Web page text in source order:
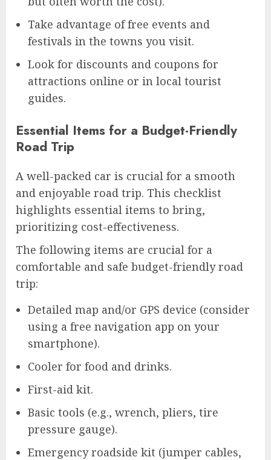
Take advantage of free events and
festivals in the towns you visit.
Look for discounts and coupons for
attractions online or in local tourist
guides.
Essential Items for a Budget-Friendly
Road Trip
A well-packed car is crucial for a smooth
and enjoyable road trip. This checklist
highlights essential items to bring,
prioritizing cost-effectiveness.
The following items are crucial for a
comfortable and safe budget-friendly road
trip:
Detailed map and/or GPS device (consider
using a free navigation app on your
smartphone).
Cooler for food and drinks.
First-aid kit.
Basic tools (e.g., wrench, pliers, tire
pressure gauge).
Emergency roadside kit (jumper cables,